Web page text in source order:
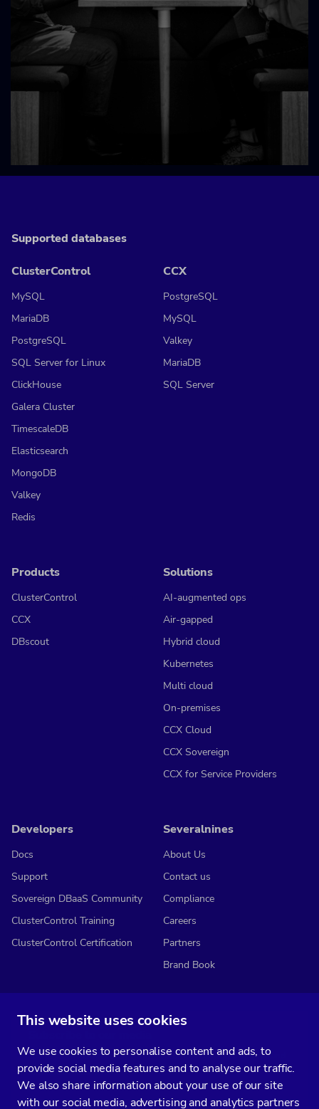
This website uses cookies
We use cookies to personalise content and ads, to
provide social media features and to analyse our traffic.
We also share information about your use of our site
with our social media, advertising and analytics partners
Supported databases
ClusterControl
MySQL
MariaDB
PostgreSQL
SQL Server for Linux
ClickHouse
Galera Cluster
TimescaleDB
Elasticsearch
MongoDB
Valkey
Redis
CCX
PostgreSQL
MySQL
Valkey
MariaDB
SQL Server
Products
ClusterControl
CCX
DBscout
Solutions
AI-augmented ops
Air-gapped
Hybrid cloud
Kubernetes
Multi cloud
On-premises
CCX Cloud
CCX Sovereign
CCX for Service Providers
Developers
Docs
Support
Sovereign DBaaS Community
ClusterControl Training
ClusterControl Certification
Severalnines
About Us
Contact us
Compliance
Careers
Partners
Brand Book
You’ll get two emails every month full of fresh database ops tips and
strategic considerations.